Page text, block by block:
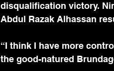
disqualification victory.
Abdul Razak Alhassan
“I think I have more
the good-natured